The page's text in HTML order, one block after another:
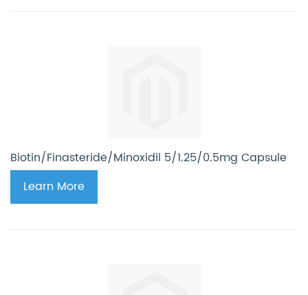
Biotin/Finasteride/Minoxidil 5/1.25/0.5mg Capsule
Learn More